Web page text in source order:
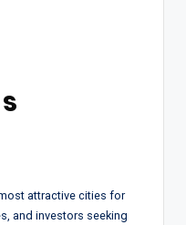
attractive cities for
and investors seeking